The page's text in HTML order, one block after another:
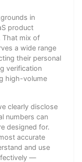
in
product
That mix of
a wide range
their personal
verification
high-volume
clearly disclose
numbers can
designed for.
accurate
and use
—